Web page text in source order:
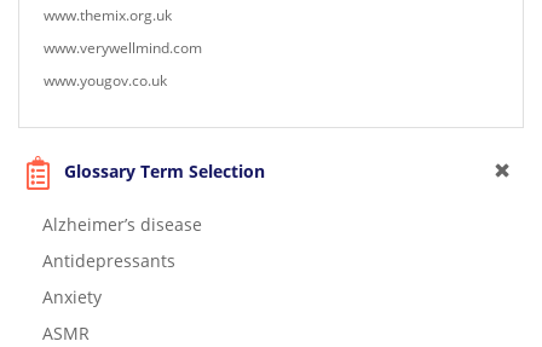
www.themix.org.uk
www.verywellmind.com
www.yougov.co.uk
Glossary Term Selection
Alzheimer’s disease
Antidepressants
Anxiety
ASMR